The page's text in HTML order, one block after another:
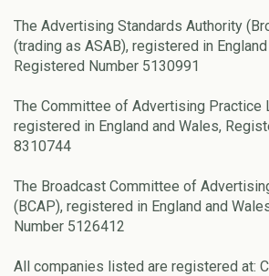
The Advertising Standards Authority
(trading as ASAB), registered in
Registered Number 5130991
The Committee of Advertising Practice
registered in England and Wales,
8310744
The Broadcast Committee of
(BCAP), registered in England and
Number 5126412
All companies listed are registered at: